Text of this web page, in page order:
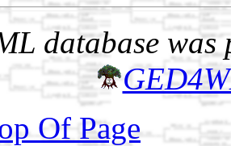
database was
Of Page